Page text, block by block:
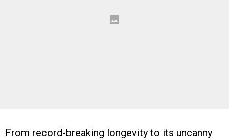
From record-breaking longevity to its uncanny